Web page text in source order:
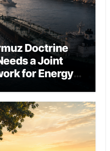
Doctrine
a Joint
for Energy